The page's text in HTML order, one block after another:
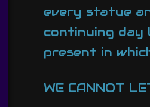
every statue
continuing day
present in
WE CANNOT